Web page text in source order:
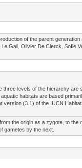
of the parent
Gall, Olivier De Clerck, Sofie
levels of the hierarchy are
habitats are based
(3.1) of the IUCN
the origin as a zygote, to the
gametes by the next.